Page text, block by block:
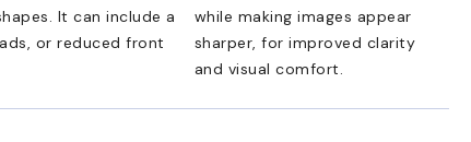
It can include a
or reduced front
while making images appear
sharper, for improved clarity
and visual comfort.